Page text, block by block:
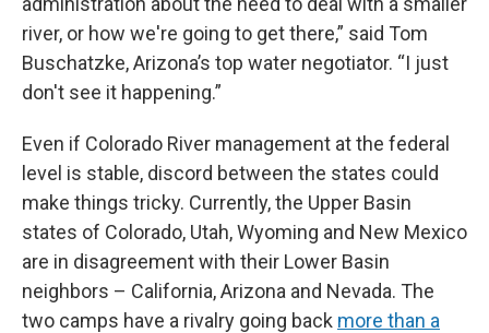
river, or how we're going to get there,” said Tom
Buschatzke, Arizona’s top water negotiator. “I just
don't see it happening.”
Even if Colorado River management at the federal
level is stable, discord between the states could
make things tricky. Currently, the Upper Basin
states of Colorado, Utah, Wyoming and New Mexico
are in disagreement with their Lower Basin
neighbors – California, Arizona and Nevada. The
two camps have a rivalry going back more than a